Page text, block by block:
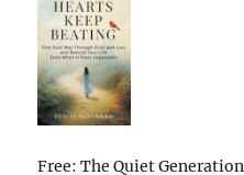
Free: The Quiet Generation